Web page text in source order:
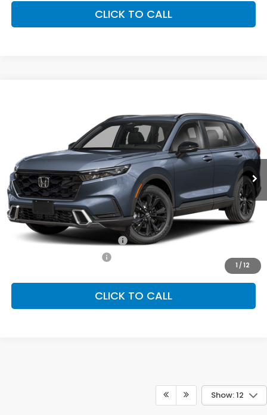
CLICK TO CALL
1 / 12
7FARS6H99TE161271Stock:SH10662Model:RS6H9TKXW
In Stock Ext. Int.
$44,000
FINAL PRICE
Less
MSRP: $44,000
Conditional Honda Incentives
Military Appreciation Offer
-$500
CLICK TO CALL
Show: 12